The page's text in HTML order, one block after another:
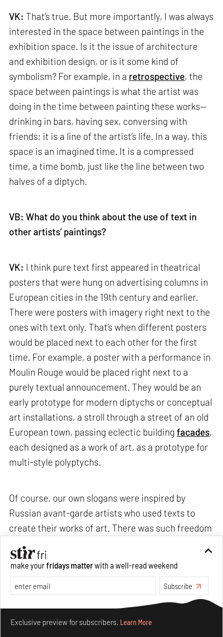
VK: That’s true. But more importantly, I was always
interested in the space between paintings in the
exhibition space. Is it the issue of architecture
and exhibition design, or is it some kind of
symbolism? For example, in a retrospective, the
space between paintings is what the artist was
doing in the time between painting these works—
drinking in bars, having sex, conversing with
friends; it is a line of the artist’s life. In a way, this
space is an imagined time. It is a compressed
time, a time bomb, just like the line between two
halves of a diptych.
VB: What do you think about the use of text in
other artists’ paintings?
VK: I think pure text first appeared in theatrical
posters that were hung on advertising columns in
European cities in the 19th century and earlier.
There were posters with imagery right next to the
ones with text only. That’s when different posters
would be placed next to each other for the first
time. For example, a poster with a performance in
Moulin Rouge would be placed right next to a
purely textual announcement. They would be an
early prototype for modern diptychs or conceptual
art installations, a stroll through a street of an old
European town, passing eclectic buildingfacades,
each designed as a work of art, as a prototype for
multi-style polyptychs.
Of course, our own slogans were inspired by
Russian avant-garde artists who used texts to
create their works of art. There was such freedom
letters and texts appeared. But it was in
revolutionary Russia that slogans were first
appropriated by avant-garde artists, which they
treated as happenings and temporary exhibitions.
Revolutionary slogans were always shown in the
make yourfridays matterwith a well-read weekend
Subscribe
Exclusive preview for subscribers. Learn More
Make your fridays matter.Learn More